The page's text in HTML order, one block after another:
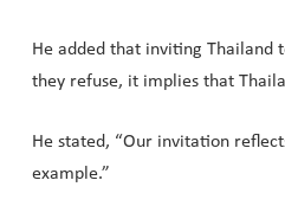
He added that inviting Thailand
they refuse, it implies that
He stated, “Our invitation
example.”